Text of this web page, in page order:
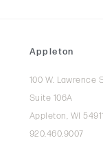
Appleton
100 W. Lawrence
Suite 106A
Appleton, WI 54911
920.460.9007